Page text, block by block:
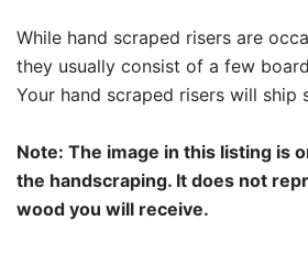
While hand scraped risers are
they usually consist of a few
Your hand scraped risers will ship
Note: The image in this listing is
the handscraping. It does not
wood you will receive.